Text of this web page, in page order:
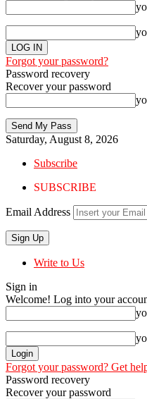
Forgot your password?
Password recovery
Recover your password
Saturday, August 8, 2026
Subscribe
SUBSCRIBE
Email Address
Write to Us
Sign in
Welcome! Log into your
Forgot your password? Get
Password recovery
Recover your password